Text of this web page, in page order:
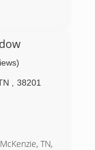
38201
TN,